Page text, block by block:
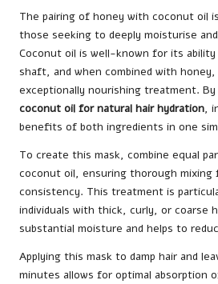
The pairing of honey with coconut oil
those seeking to deeply moisturise
Coconut oil is well-known for its
shaft, and when combined with
exceptionally nourishing treatment. By
coconut oil for natural hair hydration,
benefits of both ingredients in one
To create this mask, combine equal
coconut oil, ensuring thorough mixing
consistency. This treatment is
individuals with thick, curly, or coarse
substantial moisture and helps to
Applying this mask to damp hair and
minutes allows for optimal absorption